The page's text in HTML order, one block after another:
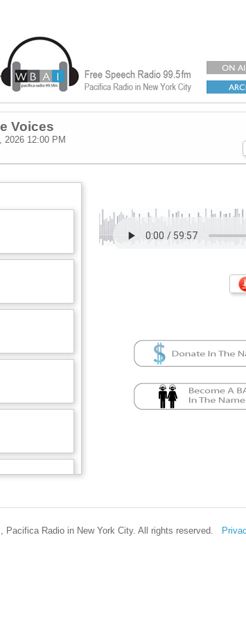
Voices
2026 12:00 PM
Pacifica Radio in New York City. All rights reserved.